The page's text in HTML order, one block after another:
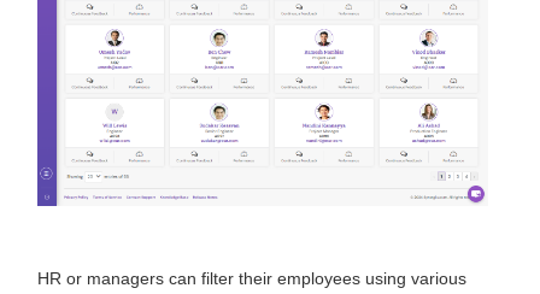
HR or managers can filter their employees using various